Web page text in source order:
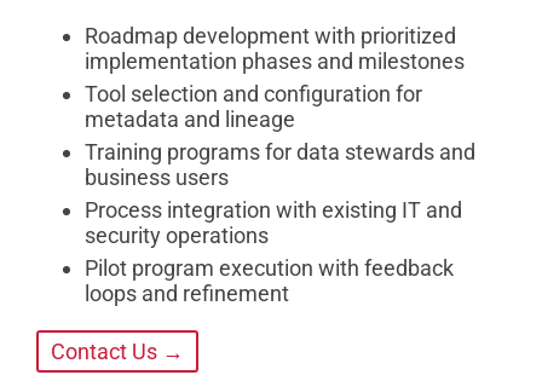
Roadmap development with prioritized
implementation phases and milestones
Tool selection and configuration for
metadata and lineage
Training programs for data stewards and
business users
Process integration with existing IT and
security operations
Pilot program execution with feedback
loops and refinement
Contact Us →